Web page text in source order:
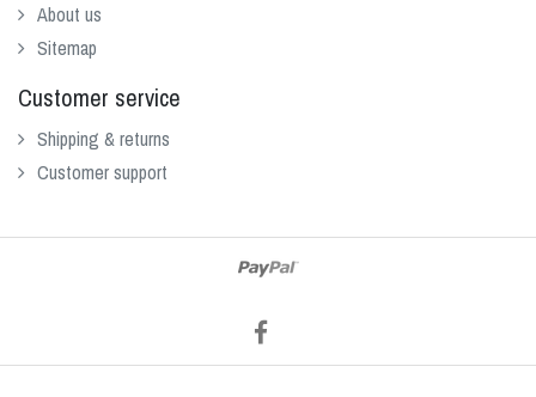
About us
Sitemap
Customer service
Shipping & returns
Customer support